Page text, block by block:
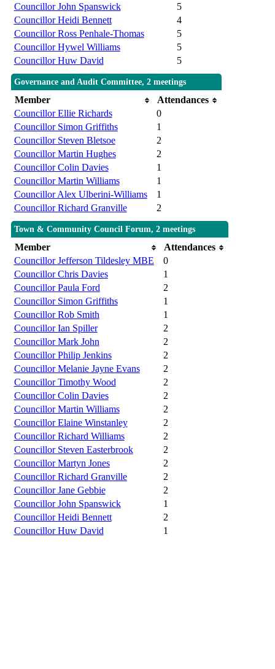
Councillor John Spanswick
5
Councillor Heidi Bennett
4
Councillor Ross Penhale-Thomas
5
Councillor Hywel Williams
5
Councillor Huw David
5
Governance and Audit Committee, 2 meetings
Member
Attendances
Councillor Ellie Richards
0
Councillor Simon Griffiths
1
Councillor Steven Bletsoe
2
Councillor Martin Hughes
2
Councillor Colin Davies
1
Councillor Martin Williams
1
Councillor Alex Ulberini-Williams
1
Councillor Richard Granville
2
Town & Community Council Forum, 2 meetings
Member
Attendances
Councillor Jefferson Tildesley MBE
0
Councillor Chris Davies
1
Councillor Paula Ford
2
Councillor Simon Griffiths
1
Councillor Rob Smith
1
Councillor Ian Spiller
2
Councillor Mark John
2
Councillor Philip Jenkins
2
Councillor Melanie Jayne Evans
2
Councillor Timothy Wood
2
Councillor Colin Davies
2
Councillor Martin Williams
2
Councillor Elaine Winstanley
2
Councillor Richard Williams
2
Councillor Steven Easterbrook
2
Councillor Martyn Jones
2
Councillor Richard Granville
2
Councillor Jane Gebbie
2
Councillor John Spanswick
1
Councillor Heidi Bennett
2
Councillor Huw David
1